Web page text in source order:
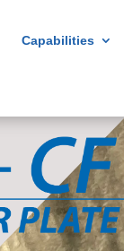
Capabilities